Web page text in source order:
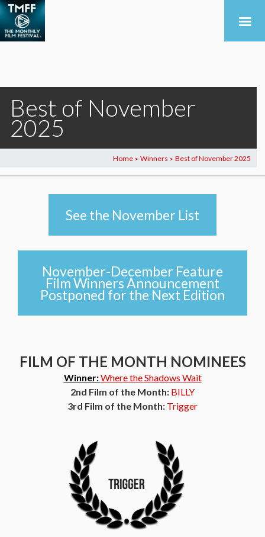
Best of November
2025
Home > Winners > Best of November 2025
See the November List
November-December Feature
Film Winners Announcement
Postponed for the Next Edition
FILM OF THE MONTH NOMINEES
Winner:Where the Shadows Wait
2nd Film of the Month: BILLY
3rd Film of the Month: Trigger